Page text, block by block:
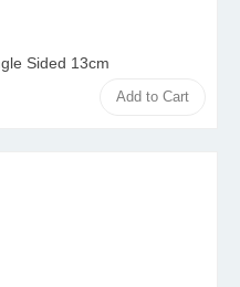
Sided 13cm
Add to Cart